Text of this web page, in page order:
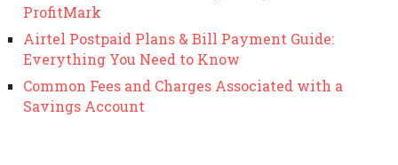
ProfitMark
Airtel Postpaid Plans & Bill Payment Guide:
Everything You Need to Know
Common Fees and Charges Associated with a
Savings Account